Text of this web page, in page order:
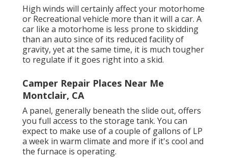
High winds will certainly affect your motorhome
or Recreational vehicle more than it will a car. A
car like a motorhome is less prone to skidding
than an auto since of its reduced facility of
gravity, yet at the same time, it is much tougher
to regulate if it goes right into a skid.
Camper Repair Places Near Me
Montclair, CA
A panel, generally beneath the slide out, offers
you full access to the storage tank. You can
expect to make use of a couple of gallons of LP
a week in warm climate and more if it's cool and
the furnace is operating.